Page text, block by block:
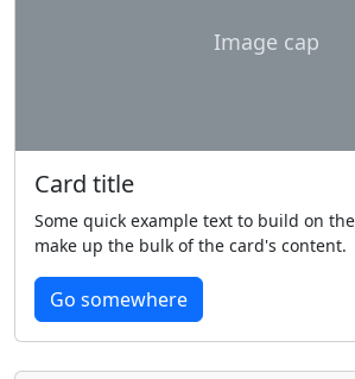
Image cap
Card title
Some quick example text to build on
make up the bulk of the card's content.
Go somewhere